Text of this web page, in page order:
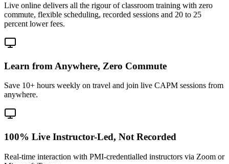
Live online delivers all the rigour of classroom training with zero
commute, flexible scheduling, recorded sessions and 20 to 25
percent lower fees.
Learn from Anywhere, Zero Commute
Save 10+ hours weekly on travel and join live CAPM sessions from
anywhere.
100% Live Instructor-Led, Not Recorded
Real-time interaction with PMI-credentialled instructors via Zoom or